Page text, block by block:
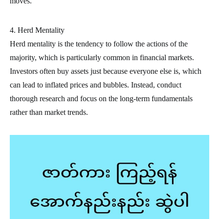
4. Herd Mentality
Herd mentality is the tendency to follow the actions of the
majority, which is particularly common in financial markets.
Investors often buy assets just because everyone else is, which
can lead to inflated prices and bubbles. Instead, conduct
thorough research and focus on the long-term fundamentals
rather than market trends.